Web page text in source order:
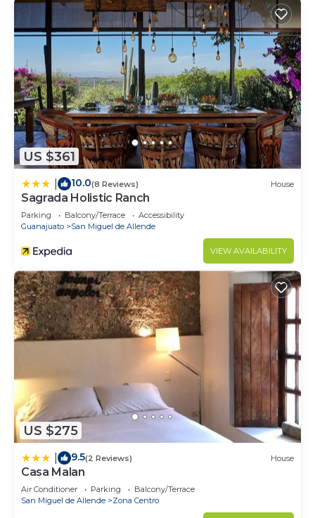
US $361
10.0(8 Reviews) House
Sagrada Holistic Ranch
Parking Balcony/Terrace
Accessibility
Guanajuato
San Miguel de Allende
VIEW AVAILABILITY
US $275
9.5(2 Reviews) House
Casa Malan
Air Conditioner Parking
Balcony/Terrace
San Miguel de Allende
Zona Centro